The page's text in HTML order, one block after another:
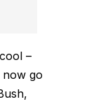
–
go